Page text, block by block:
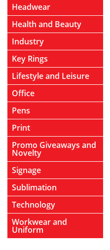
Headwear
Health and Beauty
Industry
Key Rings
Lifestyle and Leisure
Office
Pens
Print
Promo Giveaways and
Novelty
Signage
Sublimation
Technology
Workwear and
Uniform